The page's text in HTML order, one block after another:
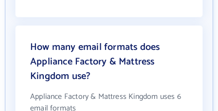
How many email formats does
Appliance Factory & Mattress
Kingdom use?
Appliance Factory & Mattress Kingdom uses 6
email formats